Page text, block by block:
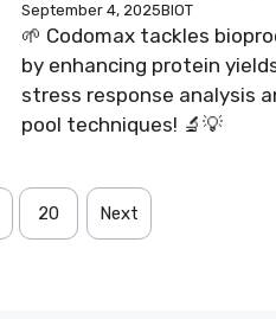
September 4, 2025BIOT
🌱 Codomax tackles
by enhancing protein
stress response analysis
pool techniques! 🔬💡
20 Next